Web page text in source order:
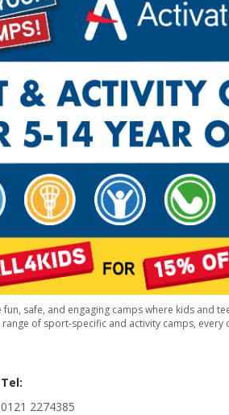
safe, and engaging camps where kids and
of sport-specific and activity camps, every
Tel:
0121 2274385